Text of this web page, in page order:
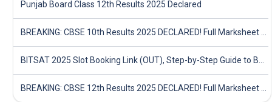
Punjab Board Class 12th Results 2025 Declared